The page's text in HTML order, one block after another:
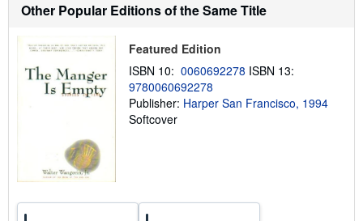
i
i
g
a
Other Popular Editions of the Same Title
Featured Edition
ISBN 10: 0060692278 ISBN 13:
9780060692278
Publisher: Harper San Francisco, 1994
Softcover